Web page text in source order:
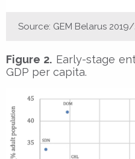
Source: GEM Belarus
Figure 2. Early-stage
GDP per capita.